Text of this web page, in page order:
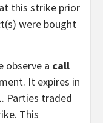
this strike prior
were bought
observe a call
It expires in
. Parties traded
This